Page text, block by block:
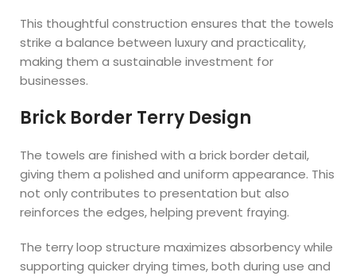
This thoughtful construction ensures that the towels
strike a balance between luxury and practicality,
making them a sustainable investment for
businesses.
Brick Border Terry Design
The towels are finished with a brick border detail,
giving them a polished and uniform appearance. This
not only contributes to presentation but also
reinforces the edges, helping prevent fraying.
The terry loop structure maximizes absorbency while
supporting quicker drying times, both during use and